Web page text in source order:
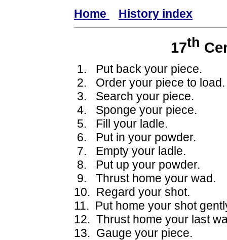
Home History index
17th
1. Put back your piece.
2. Order your piece to load.
3. Search your piece.
4. Sponge your piece.
5. Fill your ladle.
6. Put in your powder.
7. Empty your ladle.
8. Put up your powder.
9. Thrust home your wad.
10. Regard your shot.
11. Put home your shot
12. Thrust home your last
13. Gauge your piece.